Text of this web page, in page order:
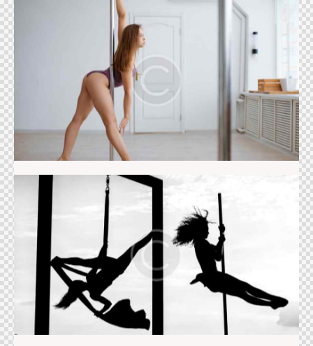
Pole dance
Acrobatics